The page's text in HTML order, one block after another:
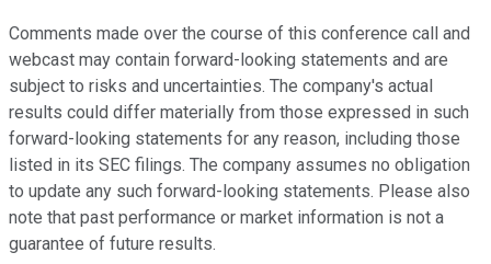
Comments made over the course of this conference call and
webcast may contain forward-looking statements and are
subject to risks and uncertainties. The company's actual
results could differ materially from those expressed in such
forward-looking statements for any reason, including those
listed in its SEC filings. The company assumes no obligation
to update any such forward-looking statements. Please also
note that past performance or market information is not a
guarantee of future results.